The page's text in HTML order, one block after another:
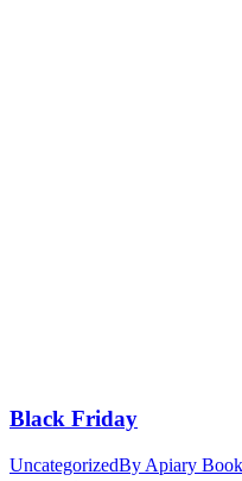
Black Friday
UncategorizedBy Apiary Book